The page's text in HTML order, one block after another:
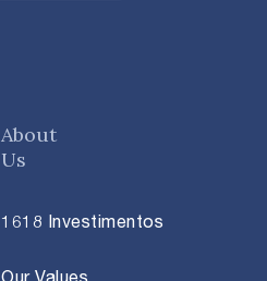
About
Us
1618 Investimentos
Our Values